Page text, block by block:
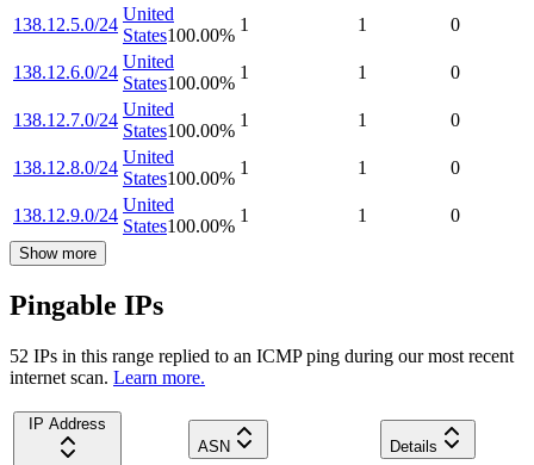
138.12.5.0/24
United
States100.00%
1 1 0
138.12.6.0/24
United
States100.00%
1 1 0
138.12.7.0/24
United
States100.00%
1 1 0
138.12.8.0/24
United
States100.00%
1 1 0
138.12.9.0/24
United
States100.00%
1 1 0
Show more
Pingable IPs
52 IPs in this range replied to an ICMP ping during our most recent
internet scan. Learn more.
IP Address
ASN
Details